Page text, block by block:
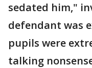
sedated him,"
defendant was
pupils were
talking